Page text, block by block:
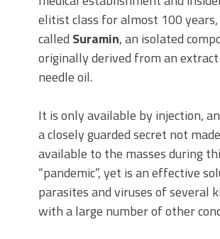
elitist class for almost 100 years,
called Suramin, an isolated
originally derived from an
needle oil.
It is only available by injection,
a closely guarded secret not
available to the masses during
“pandemic”, yet is an effective
parasites and viruses of several
with a large number of other